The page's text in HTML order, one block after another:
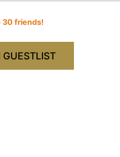
30 friends!